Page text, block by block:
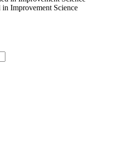
Improvement Science